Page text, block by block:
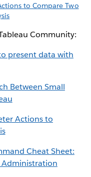
to Compare Two
Community:
present data with
Between Small
Actions to
Cheat Sheet:
Administration